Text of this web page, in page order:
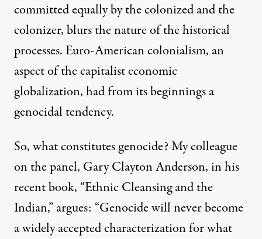
committed equally by the colonized and the
colonizer, blurs the nature of the historical
processes. Euro-American colonialism, an
aspect of the capitalist economic
globalization, had from its beginnings a
genocidal tendency.
So, what constitutes genocide? My colleague
on the panel, Gary Clayton Anderson, in his
recent book, “Ethnic Cleansing and the
Indian,” argues: “Genocide will never become
a widely accepted characterization for what